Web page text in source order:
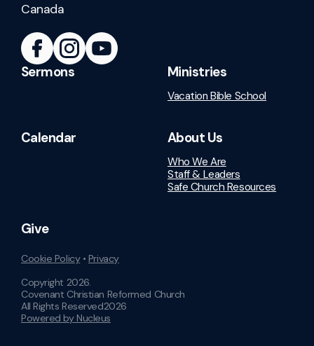
Canada
Sermons Ministries
Vacation Bible School
Calendar About Us
Who We Are
Staff & Leaders
Safe Church Resources
Give
Cookie Policy• Privacy
Copyright 2026.
Covenant Christian Reformed Church
All Rights Reserved2026
Powered by Nucleus